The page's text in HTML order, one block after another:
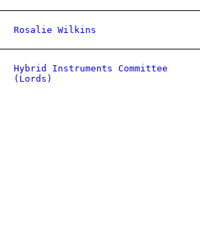
Rosalie Wilkins
Hybrid Instruments Committee
(Lords)